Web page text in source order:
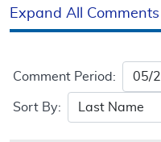
Expand All Comments
Comment Period:
Sort By: